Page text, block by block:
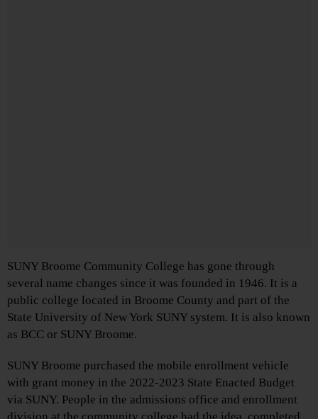
SUNY Broome Community College has gone through
several name changes since it was founded in 1946. It is a
public college located in Broome County and part of the
State University of New York SUNY system. It is also known
as BCC or SUNY Broome.
SUNY Broome purchased the mobile enrollment vehicle
with grant money in the 2022-2023 State Enacted Budget
via SUNY. People in the admissions office and enrollment